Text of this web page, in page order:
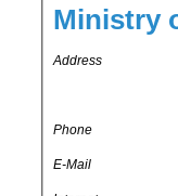
Ministry
Address
Phone
E-Mail